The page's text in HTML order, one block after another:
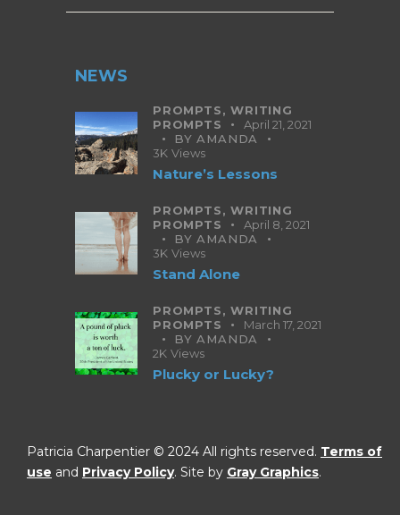
NEWS
PROMPTS,WRITING
PROMPTS
April 21, 2021
BYAMANDA
3K Views
Nature’s Lessons
PROMPTS,WRITING
PROMPTS
April 8, 2021
BYAMANDA
3K Views
Stand Alone
PROMPTS,WRITING
PROMPTS
March 17, 2021
BYAMANDA
2K Views
Plucky or Lucky?
Patricia Charpentier © 2024 All rights reserved. Terms of
use and Privacy Policy. Site by Gray Graphics.